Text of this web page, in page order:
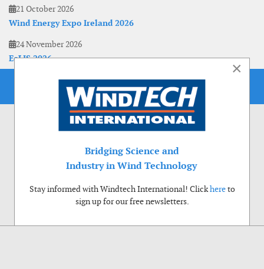
21 October 2026
Wind Energy Expo Ireland 2026
24 November 2026
EoLIS 2026
×
Bridging Science and
Industry in Wind Technology
Stay informed with Windtech International! Clickhereto
sign up for our free newsletters.